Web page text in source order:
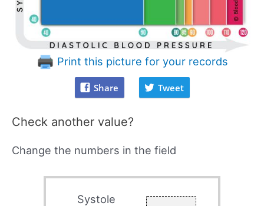
Print this picture for your records
Share Tweet
Check another value?
Change the numbers in the field
Systole